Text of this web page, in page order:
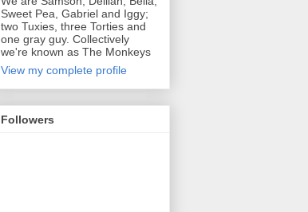
Sweet Pea, Gabriel and Iggy;
two Tuxies, three Torties and
one gray guy. Collectively
we're known as The Monkeys
View my complete profile
Followers